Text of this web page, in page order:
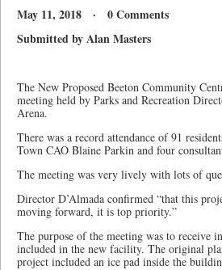
May 11, 2018 · 0 Comments
Submitted by Alan Masters
The New Proposed Beeton Community
meeting held by Parks and Recreation
Arena.
There was a record attendance of 91
Town CAO Blaine Parkin and four
The meeting was very lively with lots of
Director D’Almada confirmed “that this
moving forward, it is top priority.”
The purpose of the meeting was to receive
included in the new facility. The original
project included an ice pad inside the